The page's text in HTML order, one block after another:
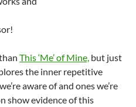
This ‘Me’ of Mine, but just
the inner repetitive
aware of and ones we’re
show evidence of this